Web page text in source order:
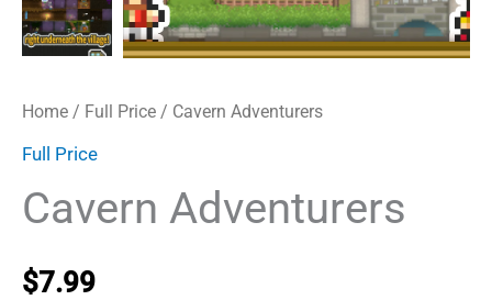
Home / Full Price / Cavern Adventurers
Full Price
Cavern Adventurers
$7.99